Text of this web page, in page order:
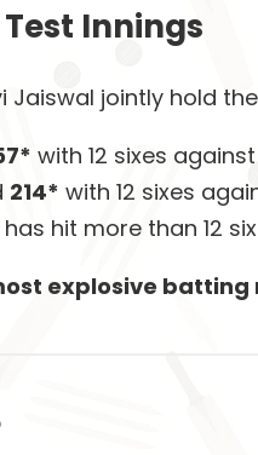
Test Innings
Jaiswal jointly hold
with 12 sixes
214* with 12 sixes
hit more than 12
explosive